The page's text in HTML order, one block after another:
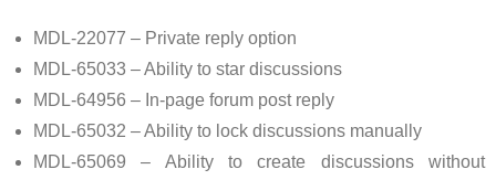
MDL-22077 – Private reply option
MDL-65033 – Ability to star discussions
MDL-64956 – In-page forum post reply
MDL-65032 – Ability to lock discussions manually
MDL-65069 – Ability to create discussions without